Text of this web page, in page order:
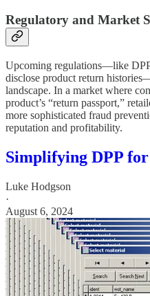
Regulatory and Market
Upcoming regulations—like
disclose product return
landscape. In a market where
product’s “return passport,”
more sophisticated fraud
reputation and profitability.
Simplifying DPP
Luke Hodgson
·
August 6, 2024